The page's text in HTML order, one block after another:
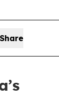
Share